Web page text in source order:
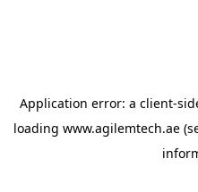
Application error: a client-
loading www.agilemtech.ae